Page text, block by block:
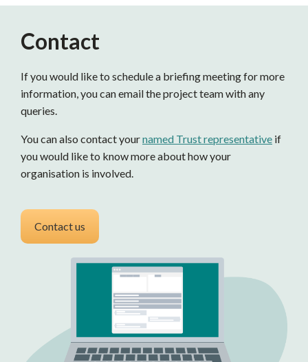
Contact
If you would like to schedule a briefing meeting for more
information, you can email the project team with any
queries.
You can also contact yournamed Trust representative if
you would like to know more about how your
organisation is involved.
Contact us